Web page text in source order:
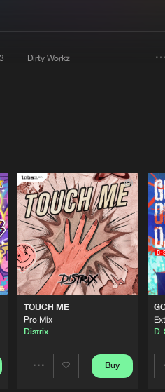
Dirty Workz
TOUCH ME
Pro Mix
Distrix
Buy